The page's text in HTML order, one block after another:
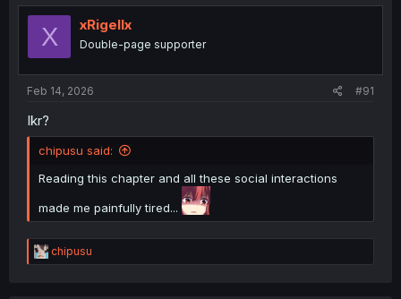
t
X xRigellx
Double-page supporter
Feb 14, 2026 #91
Ikr?
chipusu said:
Reading this chapter and all these social interactions
made me painfully tired...
R
e
chipusu